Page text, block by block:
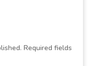
Required fields